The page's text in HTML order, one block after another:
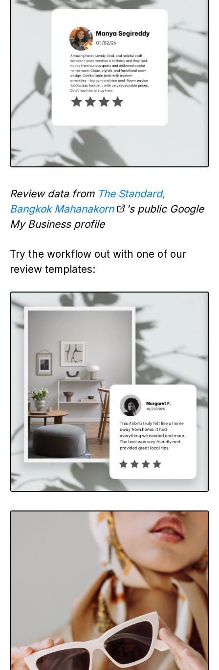
Review data from The Standard,
Bangkok Mahanakorn
's public Google
My Business profile
Try the workflow out with one of our
review templates: